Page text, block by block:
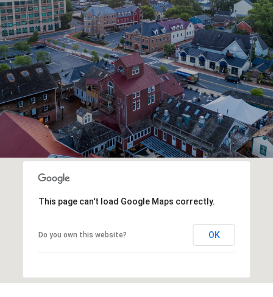
This page can't load Google Maps correctly.
Do you own this website? OK